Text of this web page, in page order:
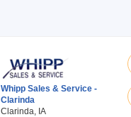
Whipp Sales & Service -
Clarinda
Clarinda, IA